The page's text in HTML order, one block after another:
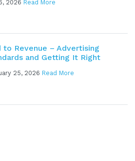
2026 Read More
to Revenue – Advertising
and Getting It Right
25, 2026 Read More